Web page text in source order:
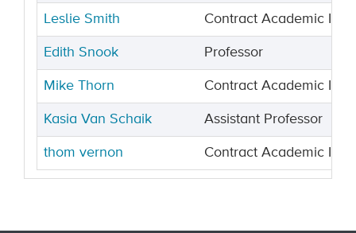
Leslie Smith Contract Academic
Edith Snook Professor
Mike Thorn Contract Academic
Kasia Van Schaik Assistant Professor
thom vernon Contract Academic